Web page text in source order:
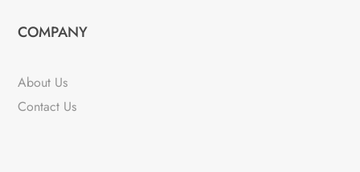
COMPANY
About Us
Contact Us